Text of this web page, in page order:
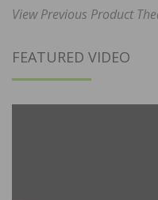
View Previous Product
FEATURED VIDEO